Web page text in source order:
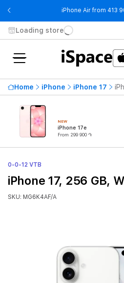
iPhone Air from 413
Loading store
Home iPhone iPhone 17
NEW
iPhone 17e
From 299 900 ֏
0-0-12 VTB
iPhone 17, 256 GB,
SKU: MG6K4AF/A